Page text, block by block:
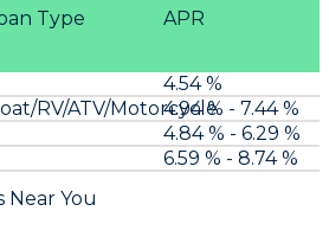
Type APR
4.54 %
RV/ATV/Motorcycle4.94 % - 7.44 %
4.84 % - 6.29 %
6.59 % - 8.74 %
Near You